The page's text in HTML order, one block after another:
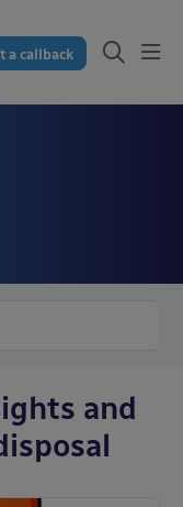
a callback
and